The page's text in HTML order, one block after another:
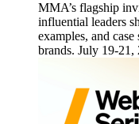
MMA’s flagship
influential leaders
examples, and
brands. July 19-21,